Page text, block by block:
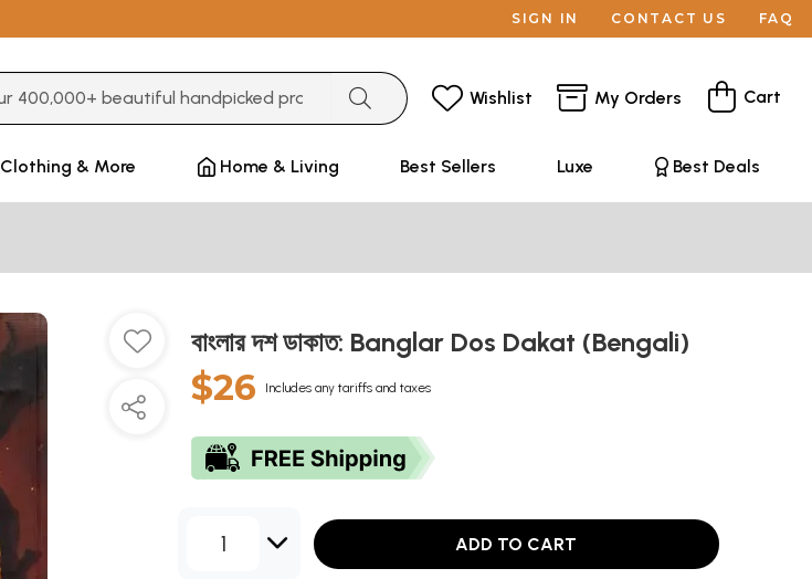
SIGN IN CONTACT US FAQ
Wishlist My Orders Cart
Clothing & More Home & Living Best Sellers Luxe Best Deals
বাংলার দশ ডাকাত: Banglar Dos Dakat (Bengali)
$26 Includes any tariffs and taxes
1 ADD TO CART